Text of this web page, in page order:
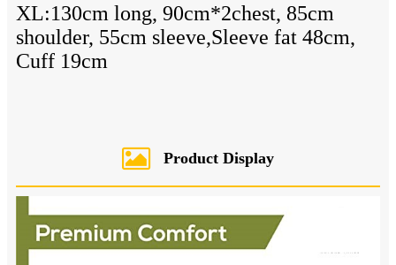
XL:130cm long, 90cm*2chest, 85cm
shoulder, 55cm sleeve,Sleeve fat 48cm,
Cuff 19cm
Product Display